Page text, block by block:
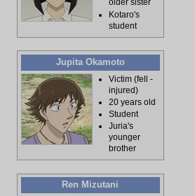
older sister
Kotaro's
student
Jupita Okamoto
Victim (fell -
injured)
20 years old
Student
Juria's
younger
brother
Ren Mizutani